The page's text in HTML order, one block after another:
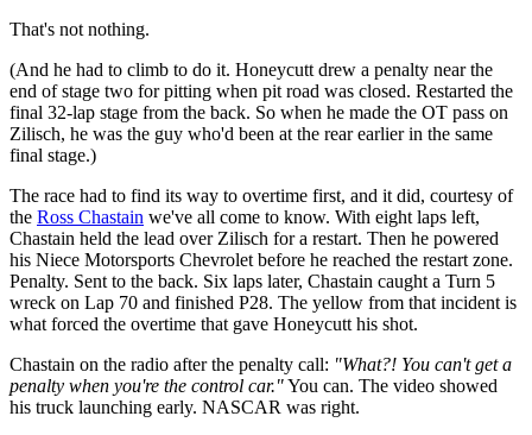
That's not nothing.
(And he had to climb to do it. Honeycutt drew a penalty near the
end of stage two for pitting when pit road was closed. Restarted the
final 32-lap stage from the back. So when he made the OT pass on
Zilisch, he was the guy who'd been at the rear earlier in the same
final stage.)
The race had to find its way to overtime first, and it did, courtesy of
the Ross Chastain we've all come to know. With eight laps left,
Chastain held the lead over Zilisch for a restart. Then he powered
his Niece Motorsports Chevrolet before he reached the restart zone.
Penalty. Sent to the back. Six laps later, Chastain caught a Turn 5
wreck on Lap 70 and finished P28. The yellow from that incident is
what forced the overtime that gave Honeycutt his shot.
Chastain on the radio after the penalty call: "What?! You can't get a
penalty when you're the control car."You can. The video showed
his truck launching early. NASCAR was right.